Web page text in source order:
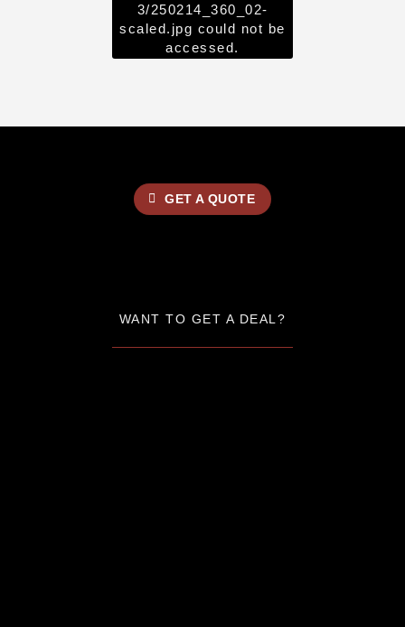
3/250214_360_02-
scaled.jpg could not be
accessed.
GET A QUOTE
WANT TO GET A DEAL?